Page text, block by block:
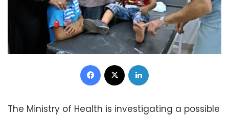
Facebook
The Ministry of Health is investigating a possible